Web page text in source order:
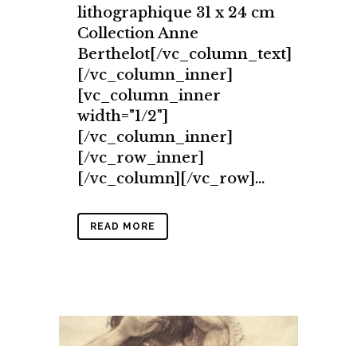
lithographique 31 x 24 cm
Collection Anne
Berthelot[/vc_column_text]
[/vc_column_inner]
[vc_column_inner
width="1/2"]
[/vc_column_inner]
[/vc_row_inner]
[/vc_column][/vc_row]...
READ MORE